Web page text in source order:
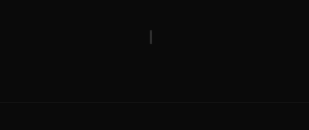
TOP RATED